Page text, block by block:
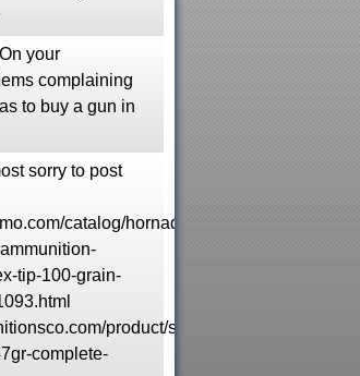
your
complaining
to buy a gun in
sorry to post
catalog/hornady-
tip-100-grain-
product/shell-
complete-